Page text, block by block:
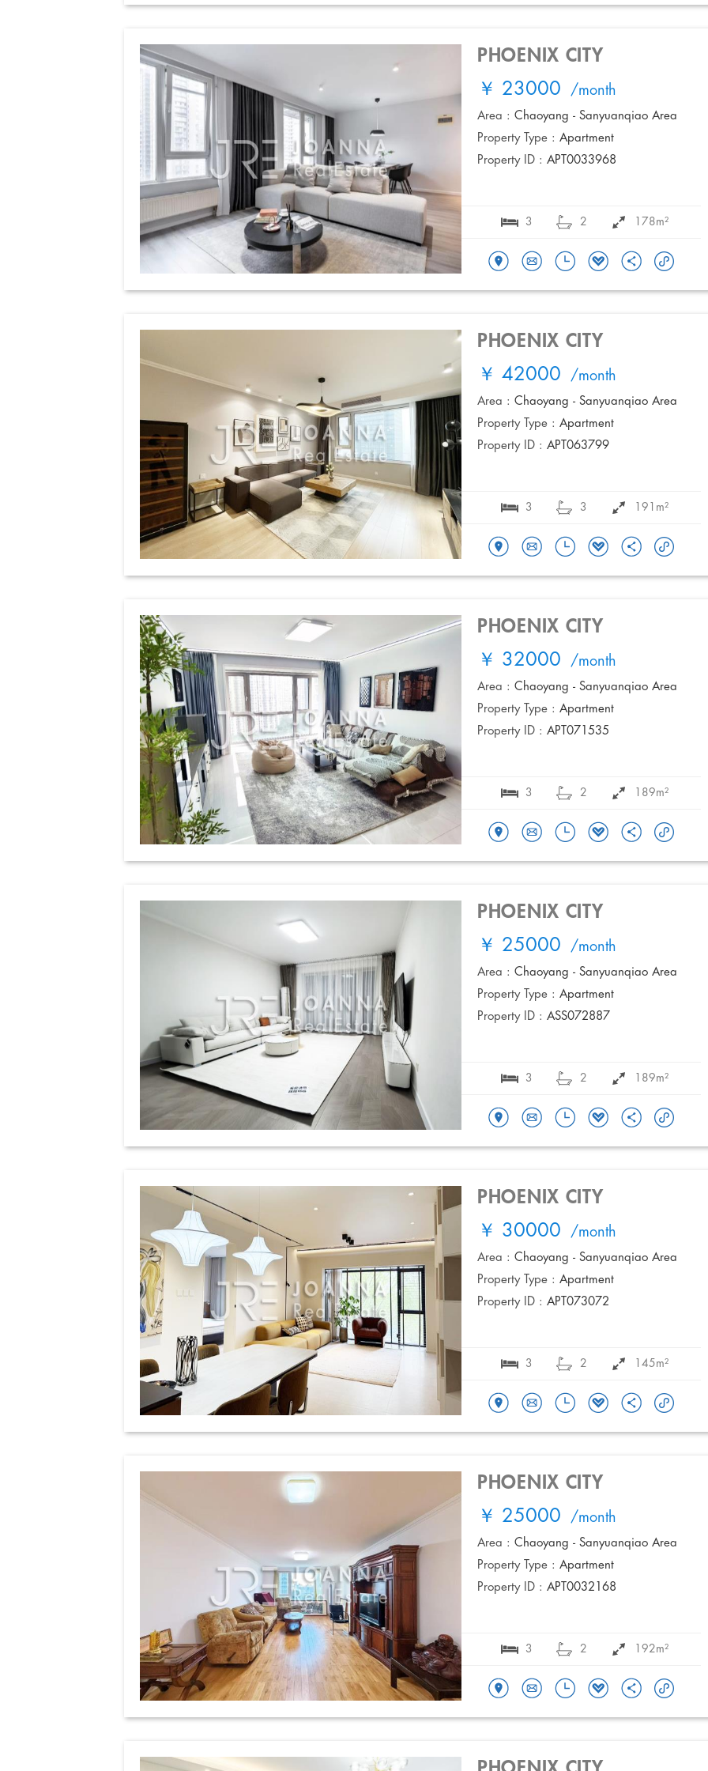
PHOENIX CITY
￥ 23000 /month
Area : Chaoyang - Sanyuanqiao Area
Property Type : Apartment
Property ID : APT0033968
3 2 178m²
PHOENIX CITY
￥ 42000 /month
Area : Chaoyang - Sanyuanqiao Area
Property Type : Apartment
Property ID : APT063799
3 3 191m²
PHOENIX CITY
￥ 32000 /month
Area : Chaoyang - Sanyuanqiao Area
Property Type : Apartment
Property ID : APT071535
3 2 189m²
PHOENIX CITY
￥ 25000 /month
Area : Chaoyang - Sanyuanqiao Area
Property Type : Apartment
Property ID : ASS072887
3 2 189m²
PHOENIX CITY
￥ 30000 /month
Area : Chaoyang - Sanyuanqiao Area
Property Type : Apartment
Property ID : APT073072
3 2 145m²
PHOENIX CITY
￥ 25000 /month
Area : Chaoyang - Sanyuanqiao Area
Property Type : Apartment
Property ID : APT0032168
3 2 192m²